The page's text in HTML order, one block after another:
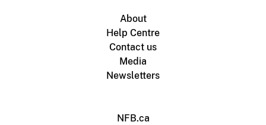
About
Help Centre
Contact us
Media
Newsletters
NFB.ca